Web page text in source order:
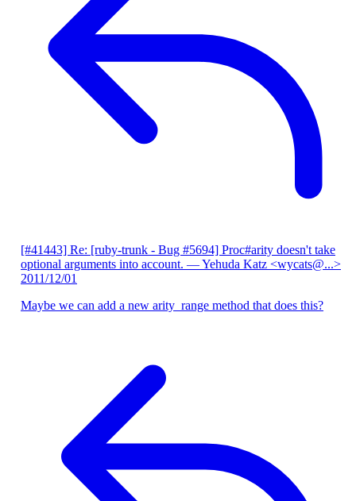
[#41443] Re: [ruby-trunk - Bug #5694] Proc#arity doesn't take
optional arguments into account. — Yehuda Katz <wycats@...>
2011/12/01
Maybe we can add a new arity_range method that does this?